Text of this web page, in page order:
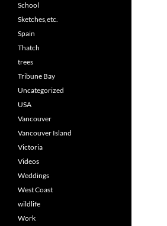
School
Sketches,etc.
Spain
Thatch
trees
Tribune Bay
Uncategorized
USA
Vancouver
Vancouver Island
Victoria
Videos
Weddings
West Coast
wildlife
Work